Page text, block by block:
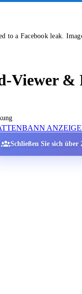
a Facebook leak.
Viewer
Schließen Sie sich über